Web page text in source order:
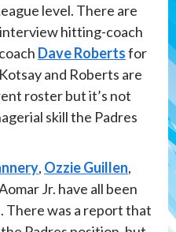
level. There are
hitting-coach
Dave Robertsfor
and Roberts are
roster but it’s not
skill the Padres
, Ozzie Guillen,
Jr. have all been
There was a report that